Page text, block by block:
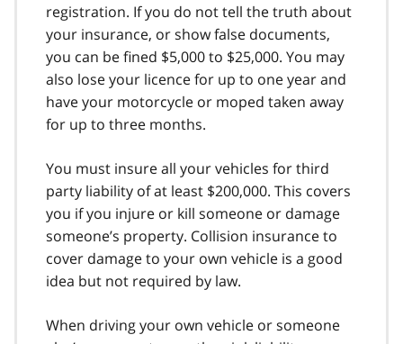
registration. If you do not tell the truth about
your insurance, or show false documents,
you can be fined $5,000 to $25,000. You may
also lose your licence for up to one year and
have your motorcycle or moped taken away
for up to three months.
You must insure all your vehicles for third
party liability of at least $200,000. This covers
you if you injure or kill someone or damage
someone’s property. Collision insurance to
cover damage to your own vehicle is a good
idea but not required by law.
When driving your own vehicle or someone